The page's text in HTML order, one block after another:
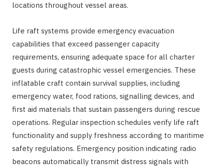
locations throughout vessel areas.
Life raft systems provide emergency evacuation
capabilities that exceed passenger capacity
requirements, ensuring adequate space for all charter
guests during catastrophic vessel emergencies. These
inflatable craft contain survival supplies, including
emergency water, food rations, signalling devices, and
first aid materials that sustain passengers during rescue
operations. Regular inspection schedules verify life raft
functionality and supply freshness according to maritime
safety regulations. Emergency position indicating radio
beacons automatically transmit distress signals with